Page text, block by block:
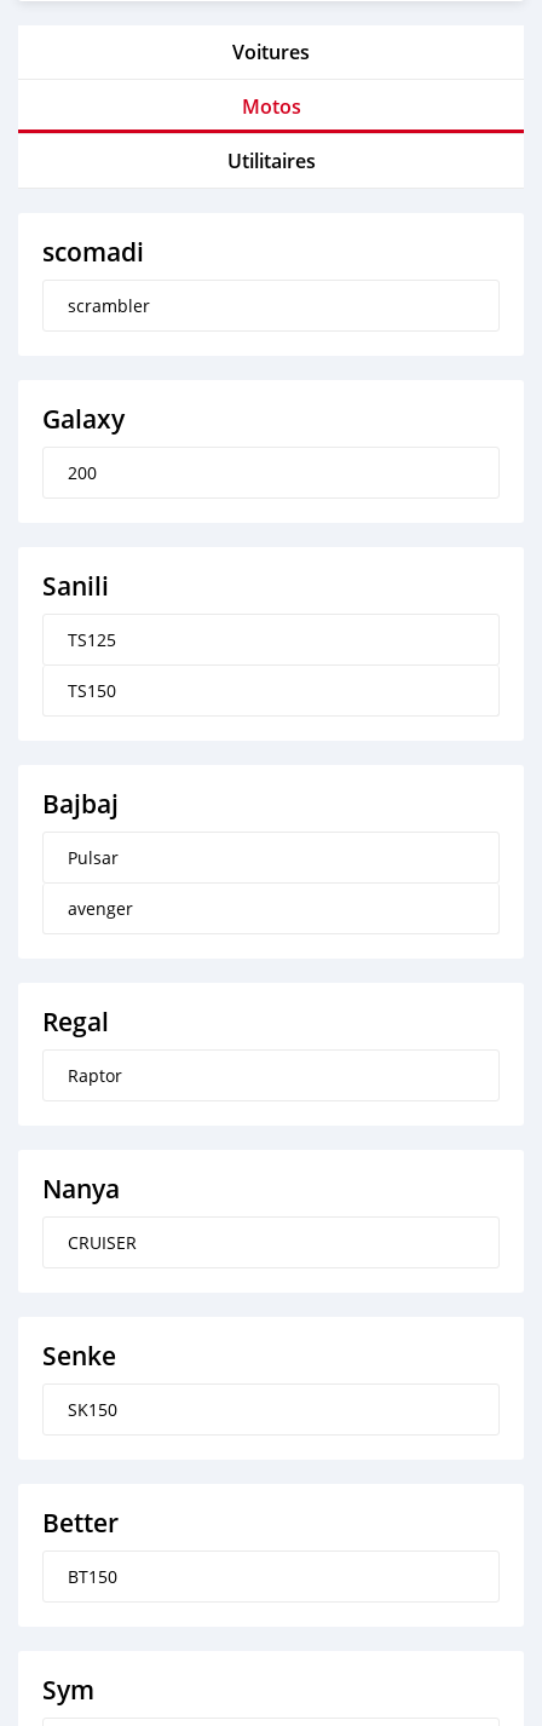
Voitures
Motos
Utilitaires
scomadi
scrambler
Galaxy
200
Sanili
TS125
TS150
Bajbaj
Pulsar
avenger
Regal
Raptor
Nanya
CRUISER
Senke
SK150
Better
BT150
Sym